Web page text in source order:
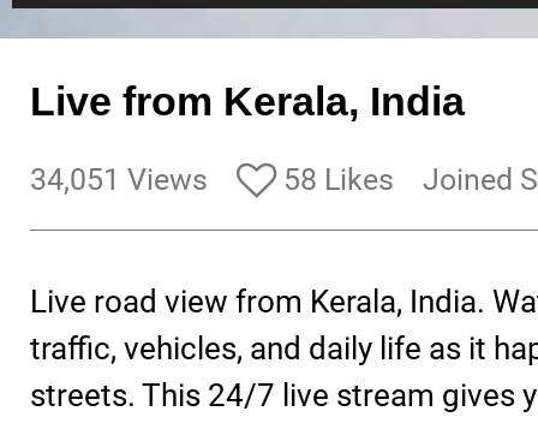
Live from Kerala, India
34,051 Views 58 Likes Joined
Live road view from Kerala, India.
traffic, vehicles, and daily life as it
streets. This 24/7 live stream gives